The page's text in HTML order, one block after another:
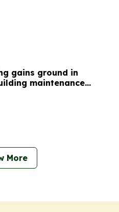
gains ground in
maintenance
More